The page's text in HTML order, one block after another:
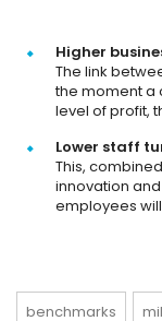
Higher
The link
the moment a
level of profit,
Lower staff
This,
innovation
employees
benchmarks